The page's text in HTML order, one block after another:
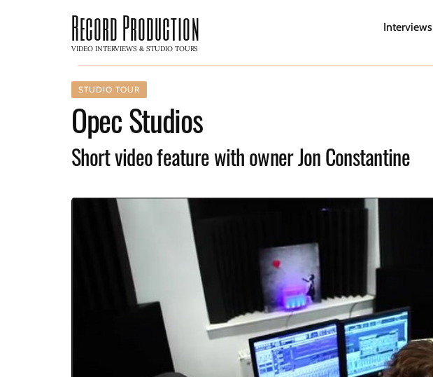
Record Production
VIDEO INTERVIEWS & STUDIO TOURS
Interviews
STUDIO TOUR
Opec Studios
Short video feature with owner Jon Constantine